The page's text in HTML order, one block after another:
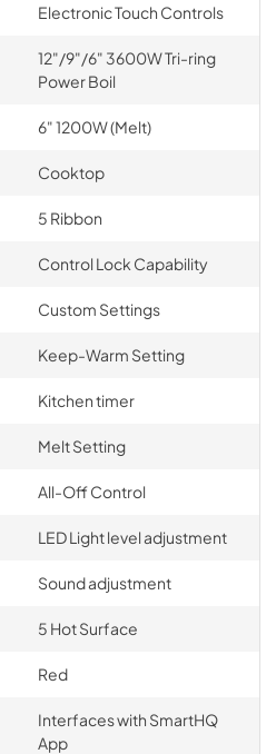
Electronic Touch Controls
12"/9"/6" 3600W Tri-ring
Power Boil
6" 1200W (Melt)
Cooktop
5 Ribbon
Control Lock Capability
Custom Settings
Keep-Warm Setting
Kitchen timer
Melt Setting
All-Off Control
LED Light level adjustment
Sound adjustment
5 Hot Surface
Red
Interfaces with SmartHQ
App